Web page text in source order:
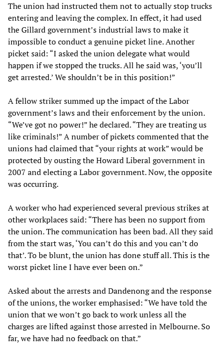
The union had instructed them not to actually stop trucks
entering and leaving the complex. In effect, it had used
the Gillard government’s industrial laws to make it
impossible to conduct a genuine picket line. Another
picket said: “I asked the union delegate what would
happen if we stopped the trucks. All he said was, ‘you’ll
get arrested.’ We shouldn’t be in this position!”
A fellow striker summed up the impact of the Labor
government’s laws and their enforcement by the union.
“We’ve got no power!” he declared. “They are treating us
like criminals!” A number of pickets commented that the
unions had claimed that “your rights at work” would be
protected by ousting the Howard Liberal government in
2007 and electing a Labor government. Now, the opposite
was occurring.
A worker who had experienced several previous strikes at
other workplaces said: “There has been no support from
the union. The communication has been bad. All they said
from the start was, ‘You can’t do this and you can’t do
that’. To be blunt, the union has done stuff all. This is the
worst picket line I have ever been on.”
Asked about the arrests and Dandenong and the response
of the unions, the worker emphasised: “We have told the
union that we won’t go back to work unless all the
charges are lifted against those arrested in Melbourne. So
far, we have had no feedback on that.”